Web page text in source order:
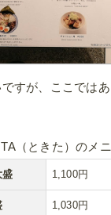
すが、ここでは
（ときた）のメ
盛 1,100円
1,030円